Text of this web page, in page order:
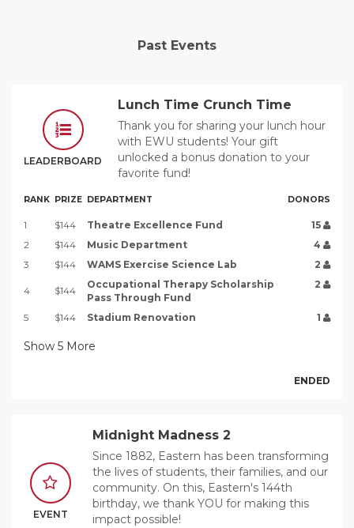
Past Events
LEADERBOARD
Lunch Time Crunch Time
Thank you for sharing your lunch hour
with EWU students! Your gift
unlocked a bonus donation to your
favorite fund!
RANK PRIZE DEPARTMENT DONORS
1 $144 Theatre Excellence Fund
15
2
$144 Music Department
4
3
$144 WAMS Exercise Science Lab 2
4 $144
Occupational Therapy Scholarship
Pass Through Fund
2
5 $144 Stadium Renovation 1
Show 5 More
ENDED
EVENT
Midnight Madness 2
Since 1882, Eastern has been transforming
the lives of students, their families, and our
community. On this, Eastern's 144th
birthday, we thank YOU for making this
impact possible!